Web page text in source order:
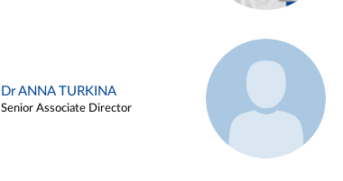
Dr ANNA TURKINA
Senior Associate Director